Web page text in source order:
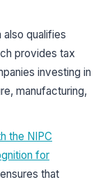
also qualifies
provides tax
investing in
manufacturing,
the NIPC
for
that